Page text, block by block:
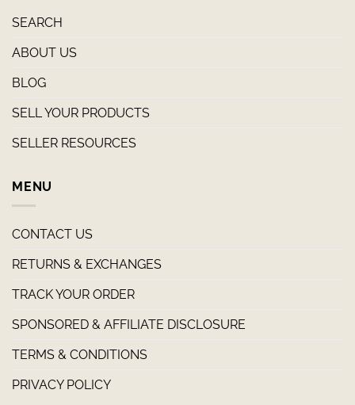
SEARCH
ABOUT US
BLOG
SELL YOUR PRODUCTS
SELLER RESOURCES
MENU
CONTACT US
RETURNS & EXCHANGES
TRACK YOUR ORDER
SPONSORED & AFFILIATE DISCLOSURE
TERMS & CONDITIONS
PRIVACY POLICY